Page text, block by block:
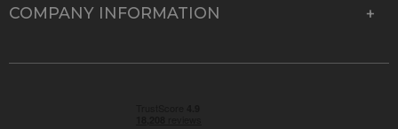
COMPANY INFORMATION